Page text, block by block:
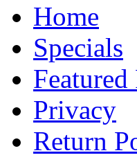
Home
Specials
Featured
Privacy
Return